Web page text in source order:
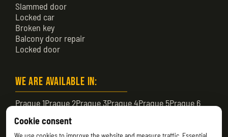
Slammed door
Locked car
Broken key
Balcony door repair
Locked door
We are available in:
Prague 1Prague 2Prague 3Prague 4Prague 5Prague 6
Prague 12Prague 13
Cookie consent
We use cookies to improve the website and measure traffic. Essential